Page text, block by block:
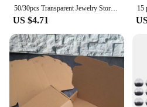
50/30pcs Transparent Jewelry Storage Box Mini Antioxidant Plastic Box Square with Lid Home Organizing Storage Supplies
US $4.71